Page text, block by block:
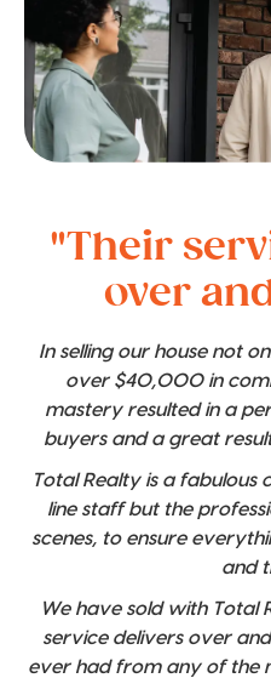
"Their
over
In selling our house not
over $40,000 in
mastery resulted in a
buyers and a great
Total Realty is a
line staff but the
scenes, to ensure
and
We have sold with Total
service delivers over
ever had from any of the